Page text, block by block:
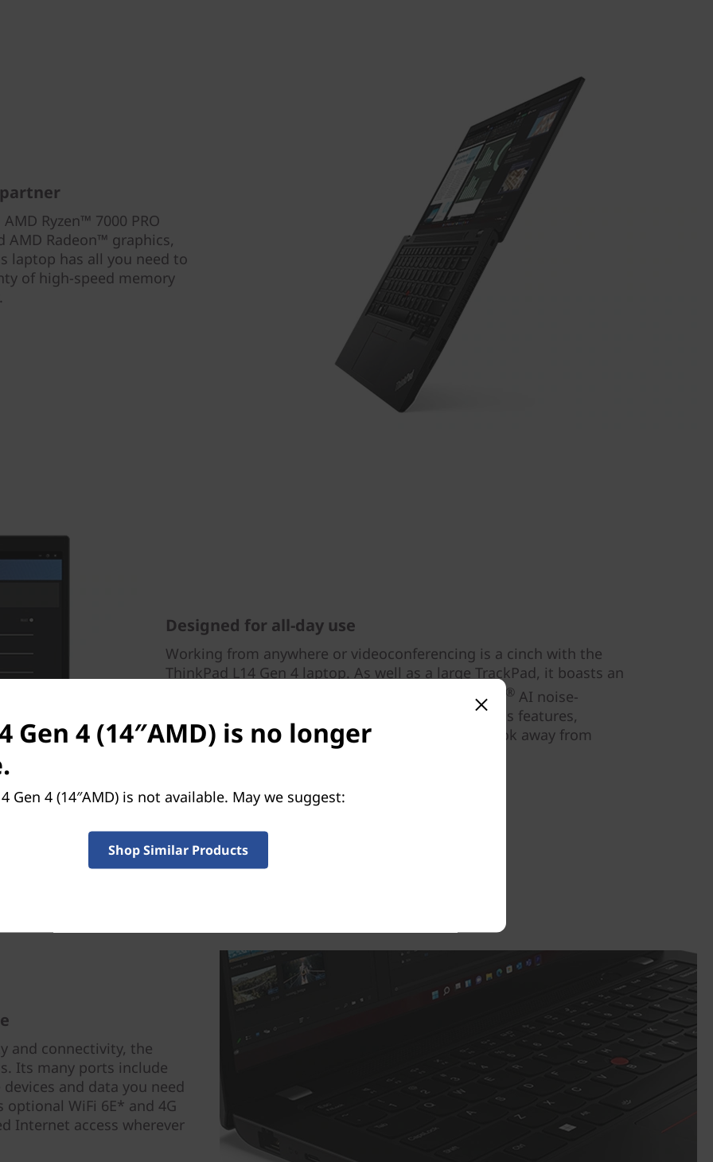
Ryzen™ 7000 PRO
AMD Radeon™ graphics,
laptop has all you need to
of high-speed memory
Designed for all-day use
Working from anywhere or videoconferencing is a cinch with the
ThinkPad L14 Gen 4 laptop. As well as a large TrackPad, it boasts an
FHD RGB webcam, Dolby Audio™, and Dolby Voice ® AI noise-
suppressing technology. It also has digital wellness features,
including poor posture alerts and reminders to look away from
your screen to alleviate eye fatigue.
and connectivity, the
Its many ports include
and data you need
WiFi 6E* and 4G
Internet access wherever
Gen 4 (14″AMD) is no longer
Gen 4 (14″AMD) is not available. May we suggest:
Shop Similar Products